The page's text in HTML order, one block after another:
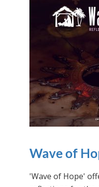
Wave of
'Wave of Hope'